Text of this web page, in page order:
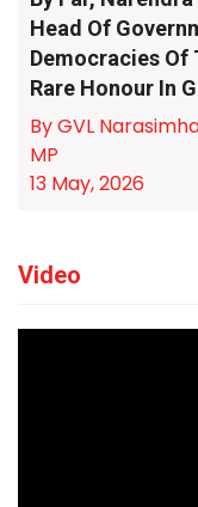
Head Of
Democracies Of
Rare Honour In
By GVL
MP
13 May, 2026
Video